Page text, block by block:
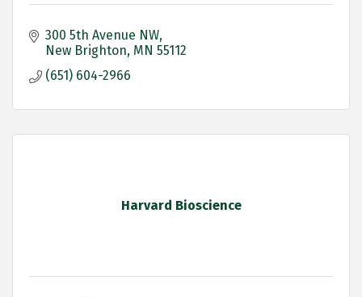
300 5th Avenue NW
New Brighton MN 55112
(651) 604-2966
Harvard Bioscience